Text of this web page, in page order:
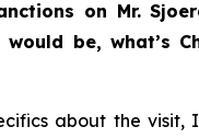
on Mr.
be, what’s
about the visit,